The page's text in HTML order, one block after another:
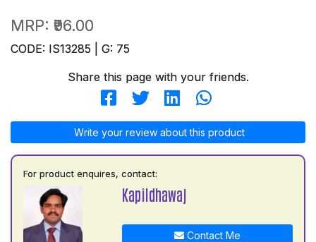
MRP: ₹96.00
CODE: IS13285 | G: 75
Share this page with your friends.
Write your review about this product
For product enquires, contact:
Kapildhawaj
Contact Me